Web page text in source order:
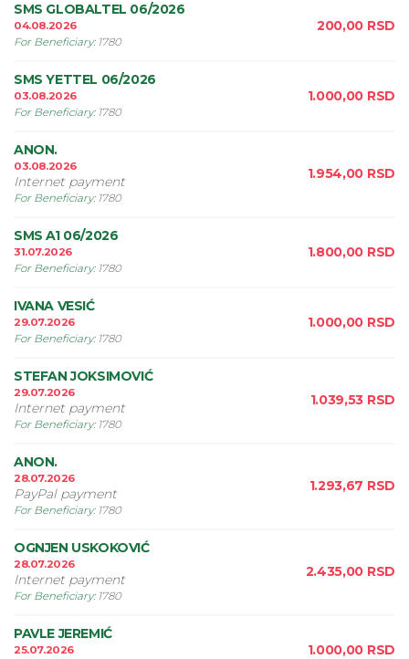
SMS GLOBALTEL 06/2026
04.08.2026
For Beneficiary: 1780
200,00 RSD
SMS YETTEL 06/2026
03.08.2026
For Beneficiary: 1780
1.000,00 RSD
ANON.
03.08.2026
Internet payment
For Beneficiary: 1780
1.954,00 RSD
SMS A1 06/2026
31.07.2026
For Beneficiary: 1780
1.800,00 RSD
IVANA VESIĆ
29.07.2026
For Beneficiary: 1780
1.000,00 RSD
STEFAN JOKSIMOVIĆ
29.07.2026
Internet payment
For Beneficiary: 1780
1.039,53 RSD
ANON.
28.07.2026
PayPal payment
For Beneficiary: 1780
1.293,67 RSD
OGNJEN USKOKOVIĆ
28.07.2026
Internet payment
For Beneficiary: 1780
2.435,00 RSD
PAVLE JEREMIĆ
25.07.2026
1.000,00 RSD